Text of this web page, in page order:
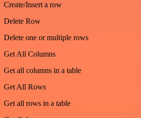
Create/Insert a row
Delete Row
Delete one or multiple rows
Get All Columns
Get all columns in a table
Get All Rows
Get all rows in a table